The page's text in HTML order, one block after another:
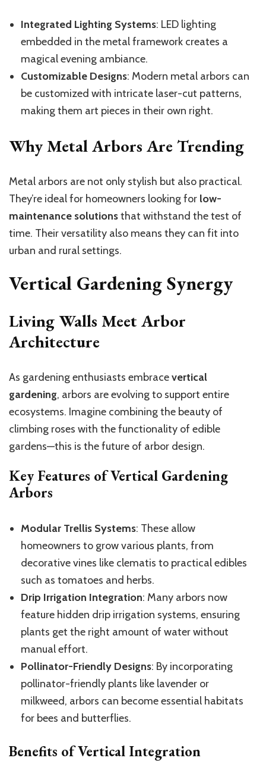
Integrated Lighting Systems: LED lighting
embedded in the metal framework creates a
magical evening ambiance.
Customizable Designs: Modern metal arbors can
be customized with intricate laser-cut patterns,
making them art pieces in their own right.
Why Metal Arbors Are Trending
Metal arbors are not only stylish but also practical.
They’re ideal for homeowners looking for low-
maintenance solutionsthat withstand the test of
time. Their versatility also means they can fit into
urban and rural settings.
Vertical Gardening Synergy
Living Walls Meet Arbor
Architecture
As gardening enthusiasts embracevertical
gardening, arbors are evolving to support entire
ecosystems. Imagine combining the beauty of
climbing roses with the functionality of edible
gardens—this is the future of arbor design.
Key Features of Vertical Gardening
Arbors
Modular Trellis Systems: These allow
homeowners to grow various plants, from
decorative vines like clematis to practical edibles
such as tomatoes and herbs.
Drip Irrigation Integration: Many arbors now
feature hidden drip irrigation systems, ensuring
plants get the right amount of water without
manual effort.
Pollinator-Friendly Designs: By incorporating
pollinator-friendly plants like lavender or
milkweed, arbors can become essential habitats
for bees and butterflies.
Benefits of Vertical Integration